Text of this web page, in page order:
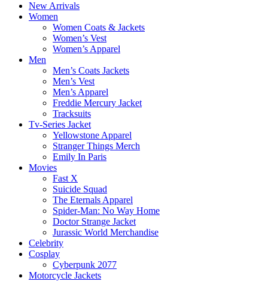
New Arrivals
Women
Women Coats & Jackets
Women’s Vest
Women’s Apparel
Men
Men’s Coats Jackets
Men’s Vest
Men’s Apparel
Freddie Mercury Jacket
Tracksuits
Tv-Series Jacket
Yellowstone Apparel
Stranger Things Merch
Emily In Paris
Movies
Fast X
Suicide Squad
The Eternals Apparel
Spider-Man: No Way Home
Doctor Strange Jacket
Jurassic World Merchandise
Celebrity
Cosplay
Cyberpunk 2077
Motorcycle Jackets